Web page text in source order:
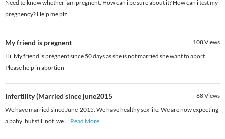
Need to know whether iam pregnent. How can i be sure about it? How can i test my
pregnency? Help me plz
My friend is pregnent 108Views
Hi, My friend is pregnent since 50 days as she is not married she want to abort.
Please help in abortion
Infertility (Married since june2015 68Views
We have married since June-2015. We have healthy sex life. We are now expecting
a baby ,but still not. we... Read More